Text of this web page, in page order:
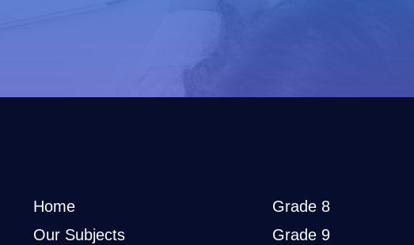
Home
Our Subjects
Grade 8
Grade 9